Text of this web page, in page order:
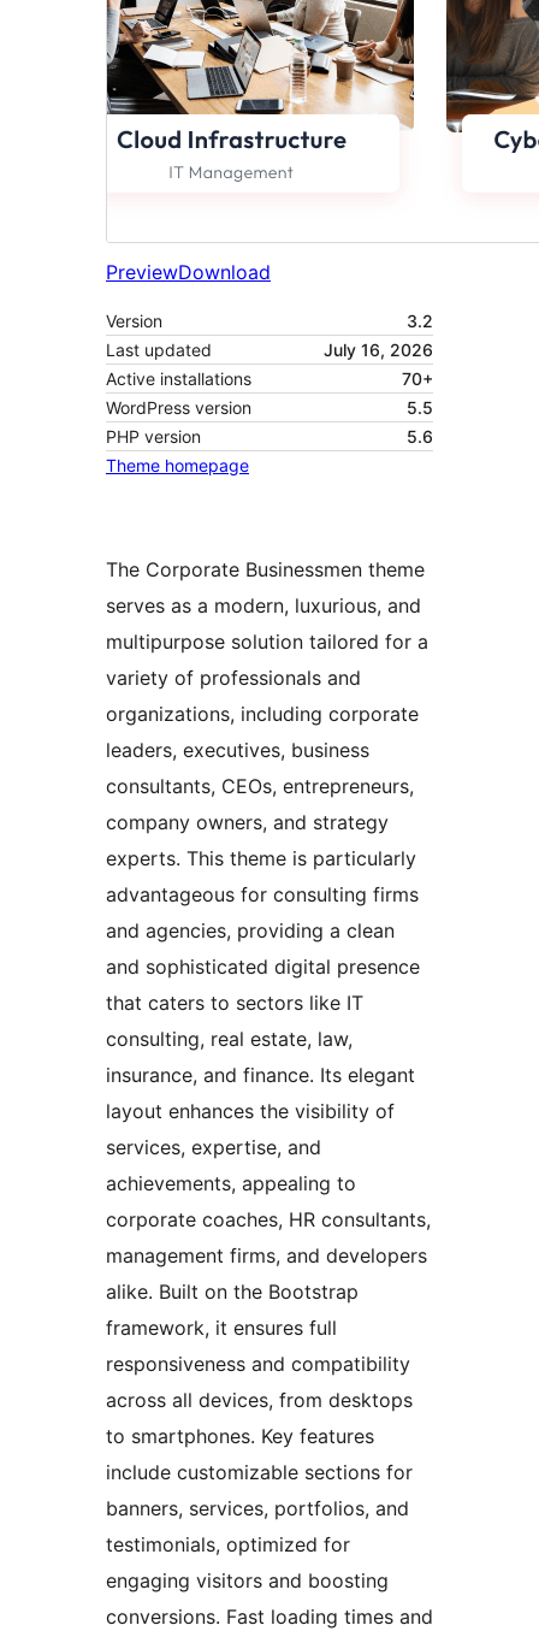
PreviewDownload
Version
3.2
Last updated
July 16, 2026
Active installations
70+
WordPress version
5.5
PHP version
5.6
Theme homepage
The Corporate Businessmen theme
serves as a modern, luxurious, and
multipurpose solution tailored for a
variety of professionals and
organizations, including corporate
leaders, executives, business
consultants, CEOs, entrepreneurs,
company owners, and strategy
experts. This theme is particularly
advantageous for consulting firms
and agencies, providing a clean
and sophisticated digital presence
that caters to sectors like IT
consulting, real estate, law,
insurance, and finance. Its elegant
layout enhances the visibility of
services, expertise, and
achievements, appealing to
corporate coaches, HR consultants,
management firms, and developers
alike. Built on the Bootstrap
framework, it ensures full
responsiveness and compatibility
across all devices, from desktops
to smartphones. Key features
include customizable sections for
banners, services, portfolios, and
testimonials, optimized for
engaging visitors and boosting
conversions. Fast loading times and